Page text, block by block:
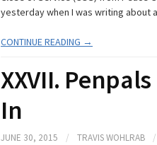
yesterday when I was writing about
CONTINUE READING →
XXVII.
In
JUNE 30, 2015 / TRAVIS WOHLRAB /